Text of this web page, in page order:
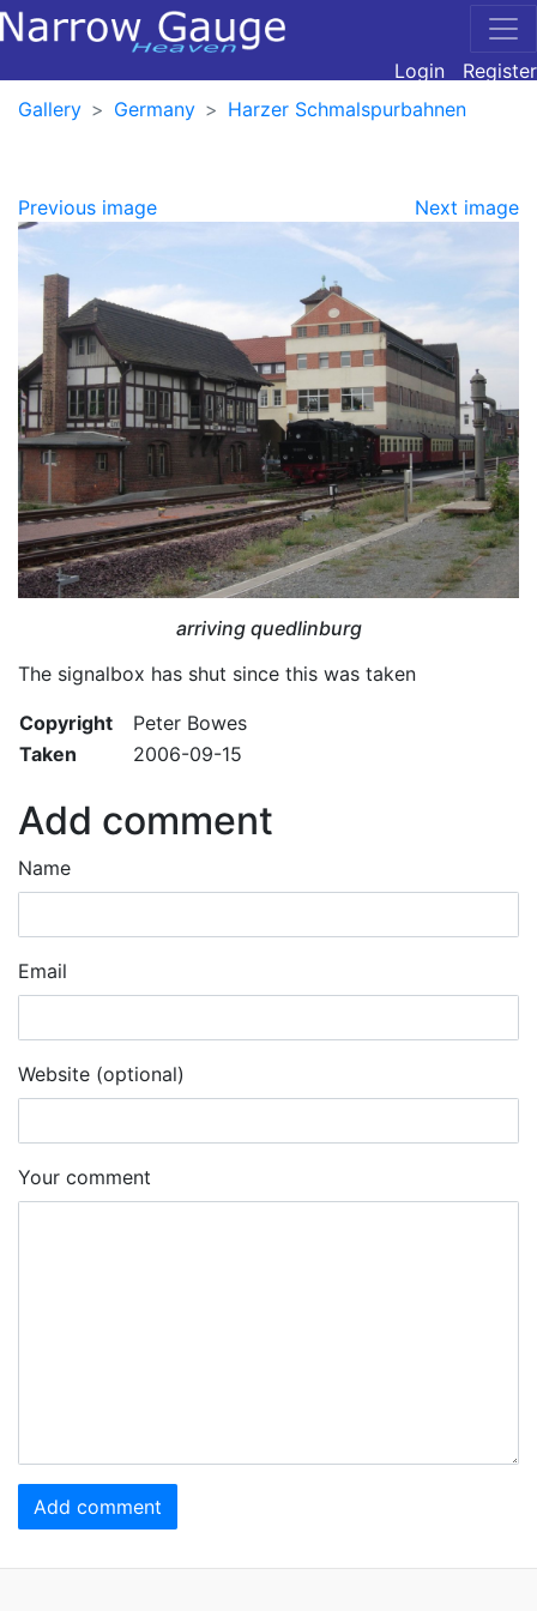
Login
Register
Gallery
Germany Harzer Schmalspurbahnen
Previous image Next image
arriving quedlinburg
The signalbox has shut since this was taken
Copyright
Peter Bowes
Taken
2006-09-15
Add comment
Name
Email
Website (optional)
Your comment
Add comment